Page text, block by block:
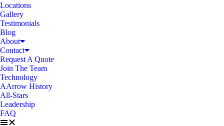
Locations
Gallery
Testimonials
Blog
About
Contact
Request A Quote
Join The Team
Technology
AArrow History
All-Stars
Leadership
FAQ